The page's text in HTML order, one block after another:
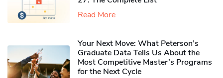
Read More
Your Next Move: What Peterson’s
Graduate Data Tells Us About the
Most Competitive Master’s Programs
for the Next Cycle